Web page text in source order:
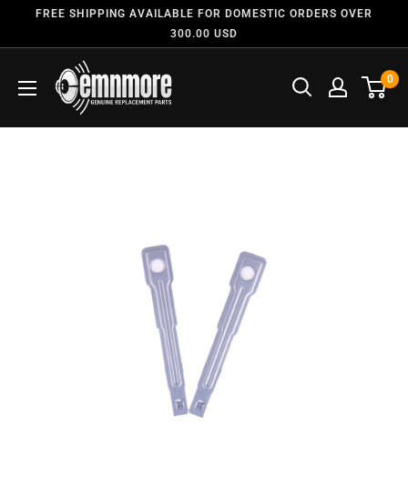
FREE SHIPPING AVAILABLE FOR DOMESTIC ORDERS OVER
300.00 USD
0